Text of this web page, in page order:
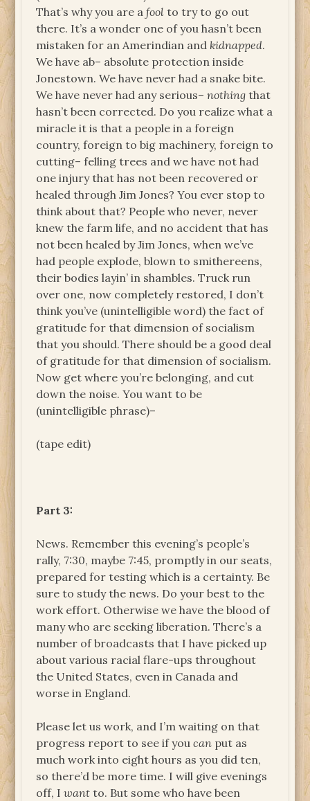
That’s why you are afool to try to go out
there. It’s a wonder one of you hasn’t been
mistaken for an Amerindian and kidnapped.
We have ab– absolute protection inside
Jonestown. We have never had a snake bite.
We have never had any serious–nothing that
hasn’t been corrected. Do you realize what a
miracle it is that a people in a foreign
country, foreign to big machinery, foreign to
cutting– felling trees and we have not had
one injury that has not been recovered or
healed through Jim Jones? You ever stop to
think about that? People who never, never
knew the farm life, and no accident that has
not been healed by Jim Jones, when we’ve
had people explode, blown to smithereens,
their bodies layin’ in shambles. Truck run
over one, now completely restored, I don’t
think you’ve (unintelligible word) the fact of
gratitude for that dimension of socialism
that you should. There should be a good deal
of gratitude for that dimension of socialism.
Now get where you’re belonging, and cut
down the noise. You want to be
(unintelligible phrase)–
(tape edit)
Part 3:
News. Remember this evening’s people’s
rally, 7:30, maybe 7:45, promptly in our seats,
prepared for testing which is a certainty. Be
sure to study the news. Do your best to the
work effort. Otherwise we have the blood of
many who are seeking liberation. There’s a
number of broadcasts that I have picked up
about various racial flare-ups throughout
the United States, even in Canada and
worse in England.
Please let us work, and I’m waiting on that
progress report to see if youcan put as
much work into eight hours as you did ten,
so there’d be more time. I will give evenings
off, Iwant to. But some who have been